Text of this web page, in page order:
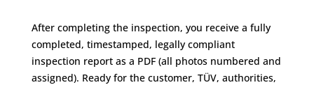
After completing the inspection, you receive a fully
completed, timestamped, legally compliant
inspection report as a PDF (all photos numbered and
assigned). Ready for the customer, TÜV, authorities,